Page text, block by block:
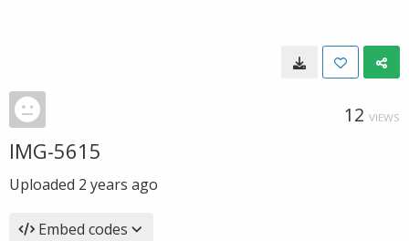
12 VIEWS
IMG-5615
Uploaded 2 years ago
Embed codes